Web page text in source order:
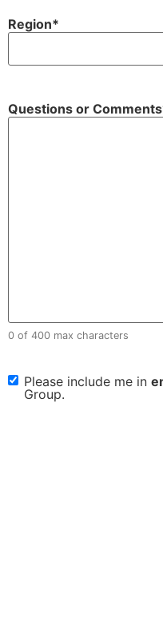
Region*
Questions or
0 of 400 max characters
check
box
Please include me in
Group.